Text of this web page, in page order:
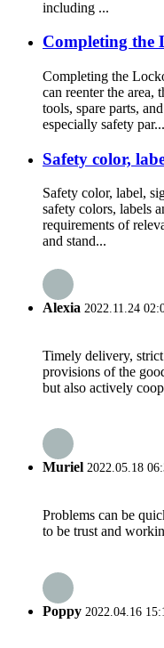
including ...
Completing the
Completing the
can reenter the area,
tools, spare parts,
especially safety par...
Safety color,
Safety color, label,
safety colors, labels
requirements of
and stand...
Alexia 2022.11.24
Timely delivery,
provisions of the
but also actively
Muriel 2022.05.18
Problems can be
to be trust and
Poppy 2022.04.16